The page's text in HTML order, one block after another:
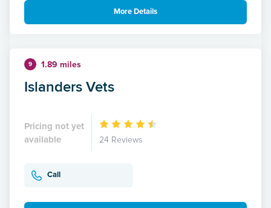
More Details
9 1.89 miles
Islanders Vets
Pricing not yet
available
24 Reviews
Call